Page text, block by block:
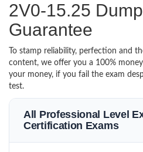
2V0-15.25
Guarantee
To stamp reliability, perfection and
content, we offer you a 100%
your money, if you fail the exam
test.
All Professional Level
Certification Exams